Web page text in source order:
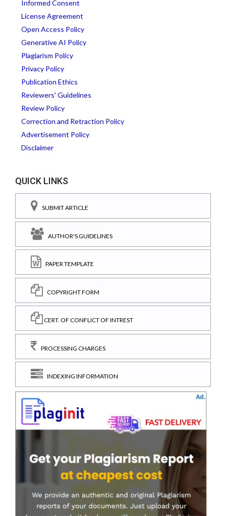
Informed Consent
License Agreement
Open Access Policy
Generative AI Policy
Plagiarism Policy
Privacy Policy
Publication Ethics
Reviewers' Guidelines
Review Policy
Correction and Retraction Policy
Advertisement Policy
Disclaimer
QUICK LINKS
SUBMIT ARTICLE
AUTHOR'S GUIDELINES
PAPER TEMPLATE
COPYRIGHT FORM
CERT. OF CONFLICT OF INTREST
PROCESSING CHARGES
INDEXING INFORMATION